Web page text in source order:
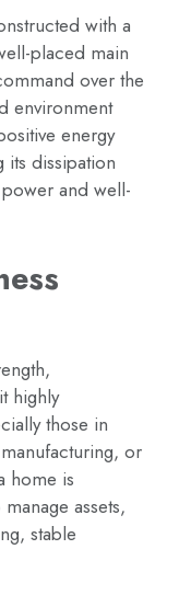
with a
placed main
over the
environment
energy
its dissipation
and well-
highly
those in
or
home is
assets,
stable